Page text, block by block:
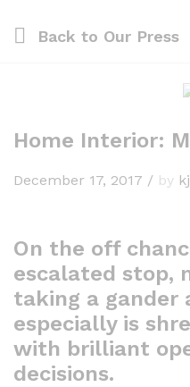
Back to Our Press
Home Interior:
December 17, 2017 / by
On the off
escalated stop,
taking a gander
especially is
with brilliant
decisions.